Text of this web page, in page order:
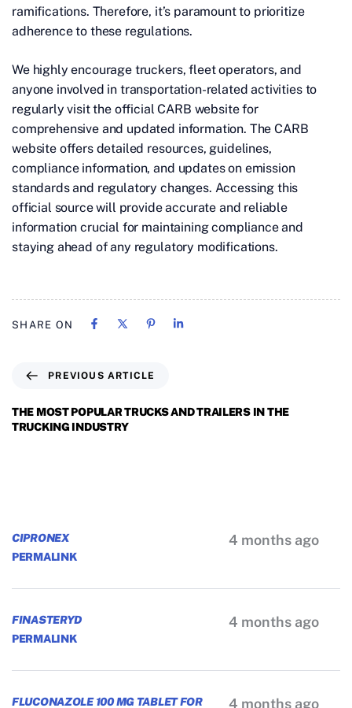
ramifications. Therefore, it’s paramount to prioritize
adherence to these regulations.
We highly encourage truckers, fleet operators, and
anyone involved in transportation-related activities to
regularly visit the official CARB website for
comprehensive and updated information. The CARB
website offers detailed resources, guidelines,
compliance information, and updates on emission
standards and regulatory changes. Accessing this
official source will provide accurate and reliable
information crucial for maintaining compliance and
staying ahead of any regulatory modifications.
SHARE ON
PREVIOUS ARTICLE
THE MOST POPULAR TRUCKS AND TRAILERS IN THE
TRUCKING INDUSTRY
CIPRONEX 4 months ago
PERMALINK
FINASTERYD 4 months ago
PERMALINK
FLUCONAZOLE 100 MG TABLET FOR 4 months ago